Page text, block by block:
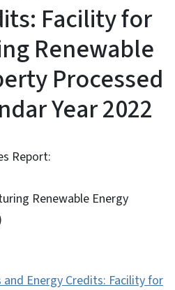
Facility for
Renewable
Processed
Year 2022
Report:
Renewable Energy
and Energy Credits: Facility for